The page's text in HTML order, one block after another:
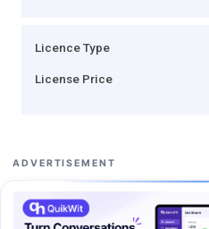
Licence Type
License Price
ADVERTISEMENT